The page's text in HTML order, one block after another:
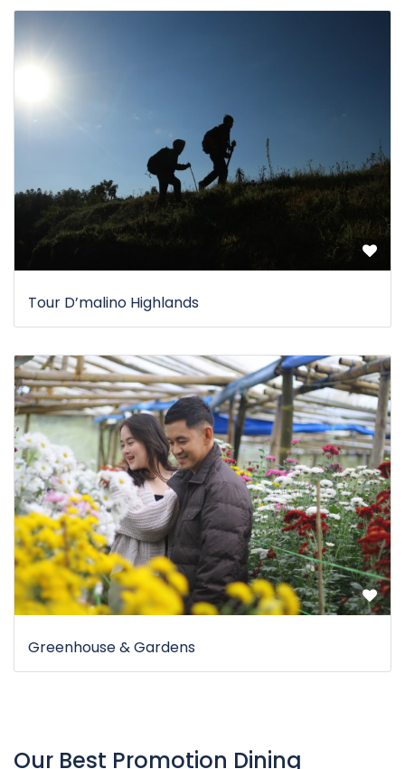
Tour D’malino Highlands
Greenhouse & Gardens
Our Best Promotion Dining